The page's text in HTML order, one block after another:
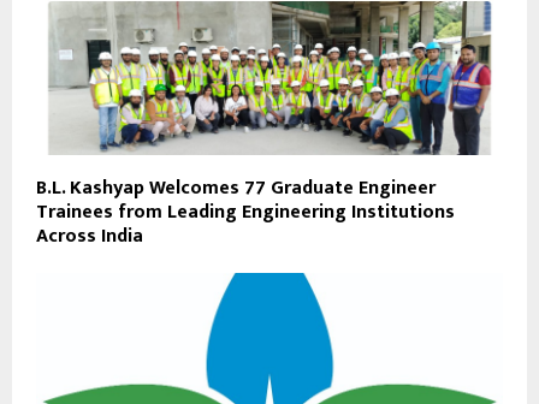
B.L. Kashyap Welcomes 77 Graduate Engineer
Trainees from Leading Engineering Institutions
Across India